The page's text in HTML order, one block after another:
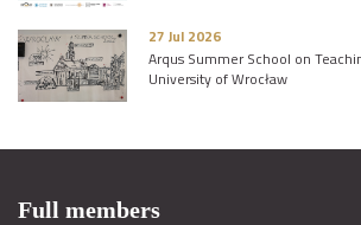
27 Jul 2026
Arqus Summer School on
University of Wrocław
Full members